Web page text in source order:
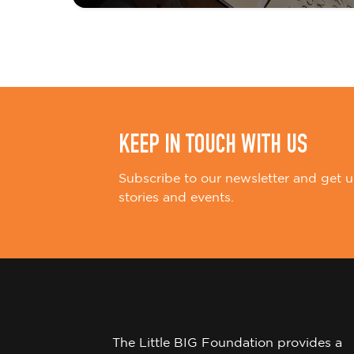
n
KEEP IN TOUCH WITH US
Subscribe to our newsletter and get
stories and events.
The Little BIG Foundation provides a